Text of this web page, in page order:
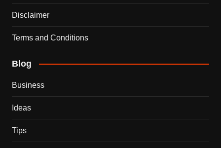
Disclaimer
Terms and Conditions
Blog
Business
Ideas
Tips